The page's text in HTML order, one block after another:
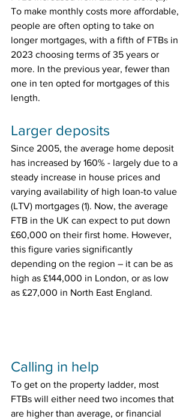
To make monthly costs more affordable,
people are often opting to take on
longer mortgages, with a fifth of FTBs in
2023 choosing terms of 35 years or
more. In the previous year, fewer than
one in ten opted for mortgages of this
length.
Larger deposits
Since 2005, the average home deposit
has increased by 160% - largely due to a
steady increase in house prices and
varying availability of high loan-to value
(LTV) mortgages (1). Now, the average
FTB in the UK can expect to put down
£60,000 on their first home. However,
this figure varies significantly
depending on the region – it can be as
high as £144,000 in London, or as low
as £27,000 in North East England.
Calling in help
To get on the property ladder, most
FTBs will either need two incomes that
are higher than average, or financial